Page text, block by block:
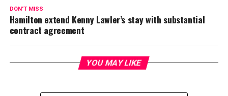
DON'T MISS
Hamilton extend Kenny Lawler’s stay with substantial
contract agreement
YOU MAY LIKE